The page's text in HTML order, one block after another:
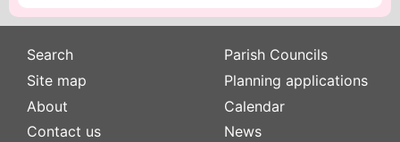
Search
Site map
About
Contact us
Parish Councils
Planning applications
Calendar
News